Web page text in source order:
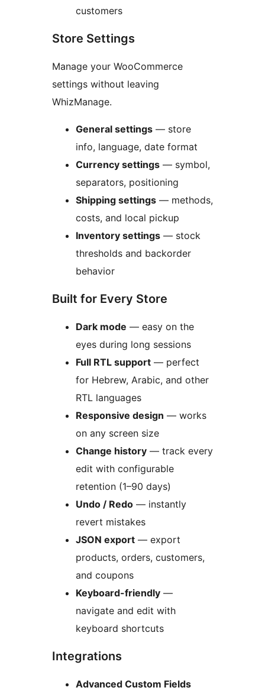
customers
Store Settings
Manage your WooCommerce
settings without leaving
WhizManage.
General settings — store
info, language, date format
Currency settings — symbol,
separators, positioning
Shipping settings — methods,
costs, and local pickup
Inventory settings — stock
thresholds and backorder
behavior
Built for Every Store
Dark mode — easy on the
eyes during long sessions
Full RTL support — perfect
for Hebrew, Arabic, and other
RTL languages
Responsive design — works
on any screen size
Change history — track every
edit with configurable
retention (1–90 days)
Undo / Redo — instantly
revert mistakes
JSON export — export
products, orders, customers,
and coupons
Keyboard-friendly —
navigate and edit with
keyboard shortcuts
Integrations
Advanced Custom Fields